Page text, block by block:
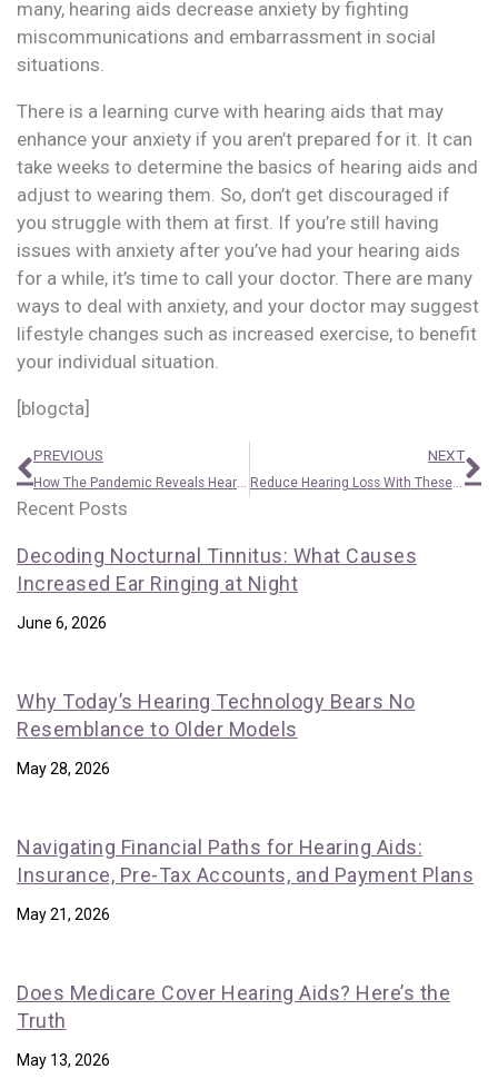
many, hearing aids decrease anxiety by fighting
miscommunications and embarrassment in social
situations.
There is a learning curve with hearing aids that may
enhance your anxiety if you aren’t prepared for it. It can
take weeks to determine the basics of hearing aids and
adjust to wearing them. So, don’t get discouraged if
you struggle with them at first. If you’re still having
issues with anxiety after you’ve had your hearing aids
for a while, it’s time to call your doctor. There are many
ways to deal with anxiety, and your doctor may suggest
lifestyle changes such as increased exercise, to benefit
your individual situation.
[blogcta]
Prev
PREVIOUS NEXT
Reduce Hearing Loss With These Three Basic Steps
Recent Posts
Decoding Nocturnal Tinnitus: What Causes
Increased Ear Ringing at Night
June 6, 2026
Why Today’s Hearing Technology Bears No
Resemblance to Older Models
May 28, 2026
Navigating Financial Paths for Hearing Aids:
Insurance, Pre-Tax Accounts, and Payment Plans
May 21, 2026
Does Medicare Cover Hearing Aids? Here’s the
Truth
May 13, 2026